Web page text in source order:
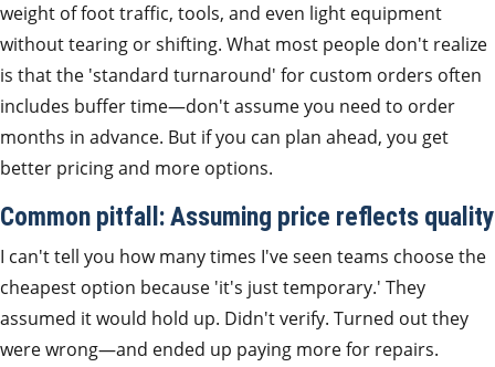
weight of foot traffic, tools, and even light equipment
without tearing or shifting. What most people don't realize
is that the 'standard turnaround' for custom orders often
includes buffer time—don't assume you need to order
months in advance. But if you can plan ahead, you get
better pricing and more options.
Common pitfall: Assuming price reflects quality
I can't tell you how many times I've seen teams choose the
cheapest option because 'it's just temporary.' They
assumed it would hold up. Didn't verify. Turned out they
were wrong—and ended up paying more for repairs.